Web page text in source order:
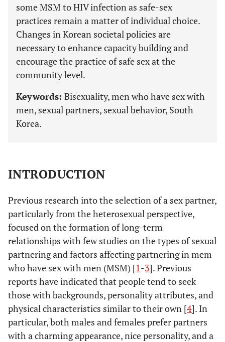
some MSM to HIV infection as safe-sex
practices remain a matter of individual choice.
Changes in Korean societal policies are
necessary to enhance capacity building and
encourage the practice of safe sex at the
community level.
Keywords: Bisexuality, men who have sex with
men, sexual partners, sexual behavior, South
Korea.
INTRODUCTION
Previous research into the selection of a sex partner,
particularly from the heterosexual perspective,
focused on the formation of long-term
relationships with few studies on the types of sexual
partnering and factors affecting partnering in mem
who have sex with men (MSM) [1-3]. Previous
reports have indicated that people tend to seek
those with backgrounds, personality attributes, and
physical characteristics similar to their own [4]. In
particular, both males and females prefer partners
with a charming appearance, nice personality, and a